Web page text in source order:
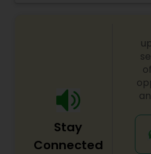
professional Esthetician, I
experience, techniques, all
and sanitation for your
Stay
Connected